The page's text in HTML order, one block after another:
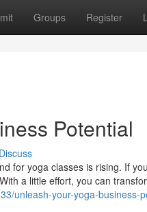
Groups Register
Potential
Discuss
for yoga classes is rising. If
a little effort, you can
unleash-your-yoga-business-